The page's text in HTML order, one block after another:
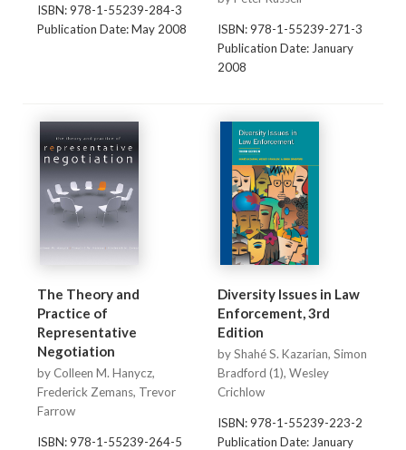
ISBN: 978-1-55239-284-3
Publication Date: May 2008
ISBN: 978-1-55239-271-3
Publication Date: January
2008
The Theory and
Practice of
Representative
Negotiation
by Colleen M. Hanycz,
Frederick Zemans, Trevor
Farrow
ISBN: 978-1-55239-264-5
Diversity Issues in Law
Enforcement, 3rd
Edition
by Shahé S. Kazarian, Simon
Bradford (1), Wesley
Crichlow
ISBN: 978-1-55239-223-2
Publication Date: January